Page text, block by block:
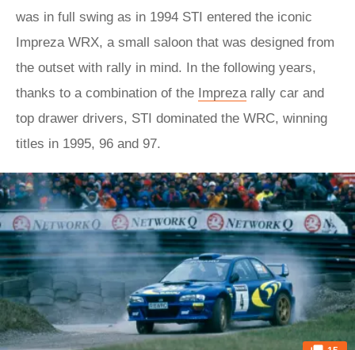
was in full swing as in 1994 STI entered the iconic
Impreza WRX, a small saloon that was designed from
the outset with rally in mind. In the following years,
thanks to a combination of the Imprezarally car and
top drawer drivers, STI dominated the WRC, winning
titles in 1995, 96 and 97.